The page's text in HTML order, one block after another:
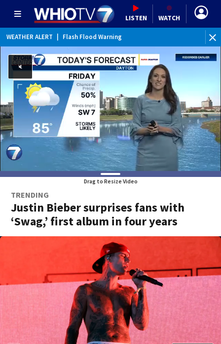
LISTEN WATCH
WEATHER ALERT Flash Flood Warning
WEATHER ALERT | Flood Advisory
Drag to Resize Video
TRENDING
Justin Bieber surprises fans with
‘Swag,’ first album in four years